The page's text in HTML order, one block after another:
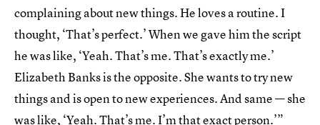
complaining about new things. He loves a routine. I
thought, ‘That’s perfect.’ When we gave him the script
he was like, ‘Yeah. That’s me. That’s exactly me.’
Elizabeth Banks is the opposite. She wants to try new
things and is open to new experiences. And same — she
was like, ‘Yeah. That’s me. I’m that exact person.’”